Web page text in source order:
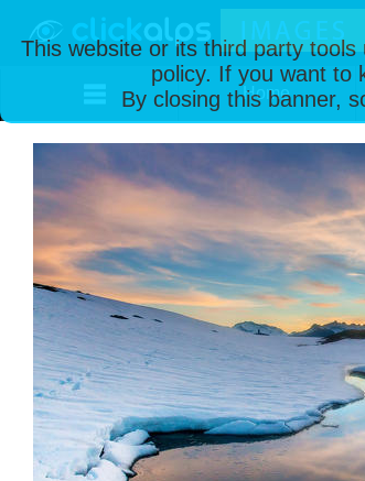
This website or its third party
policy. If you want to
By closing this banner,
Home